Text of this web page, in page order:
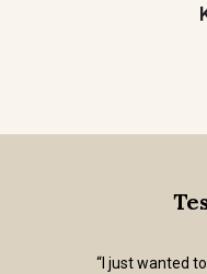
“I just wanted